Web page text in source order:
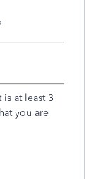
at least 3
you are